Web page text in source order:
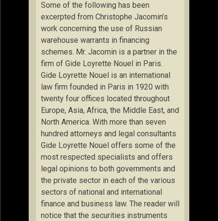
Some of the following has been
excerpted from Christophe Jacomin’s
work concerning the use of Russian
warehouse warrants in financing
schemes. Mr. Jacomin is a partner in the
firm of Gide Loyrette Nouel in Paris.
Gide Loyrette Nouel is an international
law firm founded in Paris in 1920 with
twenty four offices located throughout
Europe, Asia, Africa, the Middle East, and
North America. With more than seven
hundred attorneys and legal consultants
Gide Loyrette Nouel offers some of the
most respected specialists and offers
legal opinions to both governments and
the private sector in each of the various
sectors of national and international
finance and business law. The reader will
notice that the securities instruments